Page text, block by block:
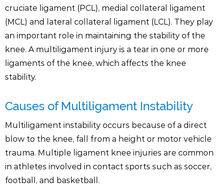
cruciate ligament (PCL), medial collateral ligament
(MCL) and lateral collateral ligament (LCL). They play
an important role in maintaining the stability of the
knee. A multiligament injury is a tear in one or more
ligaments of the knee, which affects the knee
stability.
Causes of Multiligament Instability
Multiligament instability occurs because of a direct
blow to the knee, fall from a height or motor vehicle
trauma. Multiple ligament knee injuries are common
in athletes involved in contact sports such as soccer,
football, and basketball.